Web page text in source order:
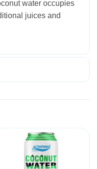
water occupies
juices and